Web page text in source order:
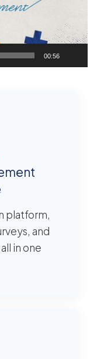
00:56
platform,
and
in one